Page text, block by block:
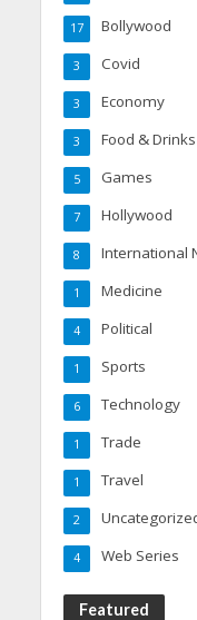
Bollywood
17
Covid
3
Economy
3
Food & Drinks
3
Games
5
Hollywood
7
International
8
Medicine
1
Political
4
Sports
1
Technology
6
Trade
1
Travel
1
2
Web Series
4
Featured